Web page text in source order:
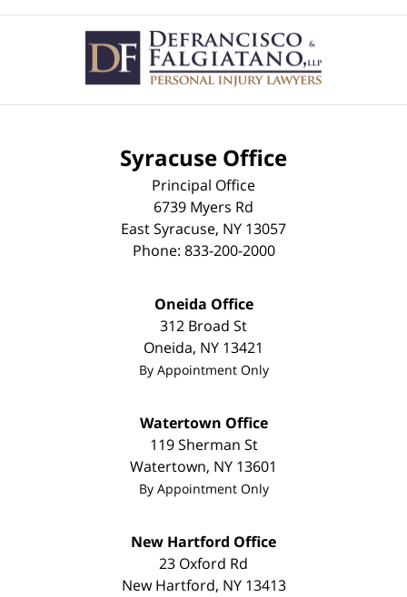
Information
Syracuse Office
Principal Office
6739 Myers Rd
East Syracuse, NY 13057
Phone: 833-200-2000
Oneida Office
312 Broad St
Oneida, NY 13421
By Appointment Only
Watertown Office
119 Sherman St
Watertown, NY 13601
By Appointment Only
New Hartford Office
23 Oxford Rd
New Hartford, NY 13413